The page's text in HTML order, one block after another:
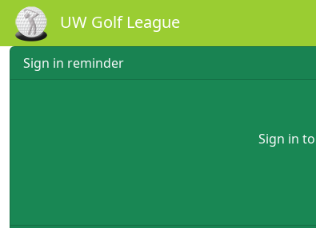
Skip to main content
UW Golf League
Sign in reminder
Sign in